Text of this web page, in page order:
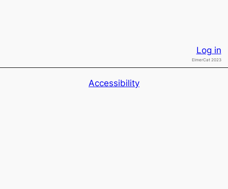
Log in
ElmerCat 2023
Accessibility